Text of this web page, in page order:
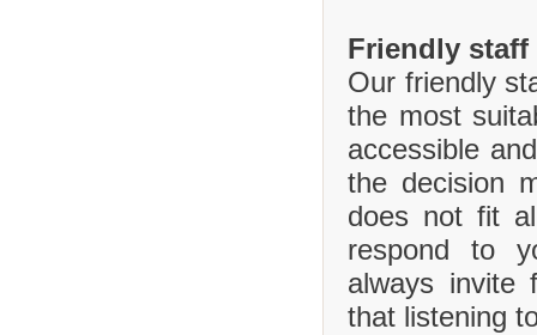
Friendly staff
Our friendly
the most
accessible
the decision
does not fit
respond to
always invite
that listening